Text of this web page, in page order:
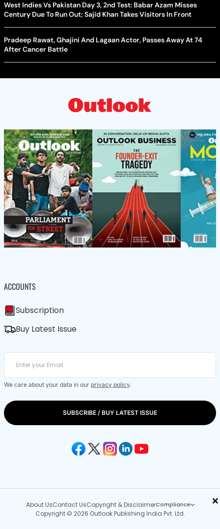
×
West Indies Vs Pakistan Day 3, 2nd Test: Babar Azam Misses
Century Due To Run Out; Sajid Khan Takes Visitors In Front
Pradeep Rawat, Ghajini And Lagaan Actor, Passes Away At 74
After Cancer Battle
ACCOUNTS
Subscription
Buy Latest Issue
We care about your data in our privacy policy.
SUBSCRIBE / BUY LATEST ISSUE
About UsContact UsCopyright & DisclaimerCompliance
Copyright © 2026 Outlook Publishing India Pvt. Ltd.